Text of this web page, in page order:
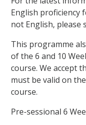
English proficiency
not English, please
This programme
of the 6 and 10
course. We accept
must be valid on
course.
Pre-sessional 6